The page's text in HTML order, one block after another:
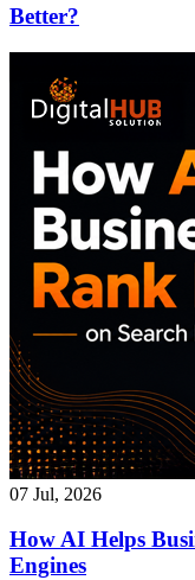
Better?
07 Jul, 2026
How AI Helps
Engines